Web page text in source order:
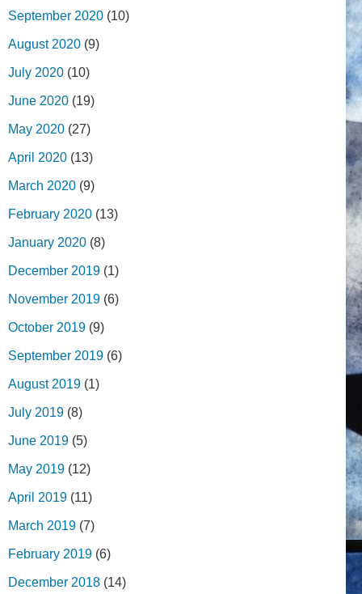
September 2020 (10)
August 2020 (9)
July 2020 (10)
June 2020 (19)
May 2020 (27)
April 2020 (13)
March 2020 (9)
February 2020 (13)
January 2020 (8)
December 2019 (1)
November 2019 (6)
October 2019 (9)
September 2019 (6)
August 2019 (1)
July 2019 (8)
June 2019 (5)
May 2019 (12)
April 2019 (11)
March 2019 (7)
February 2019 (6)
December 2018 (14)